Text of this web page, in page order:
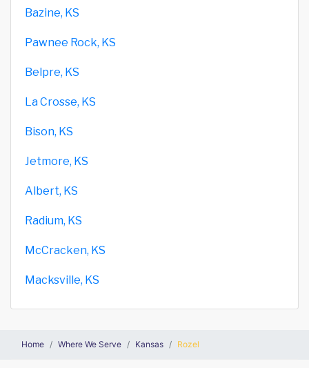
Bazine, KS
Pawnee Rock, KS
Belpre, KS
La Crosse, KS
Bison, KS
Jetmore, KS
Albert, KS
Radium, KS
McCracken, KS
Macksville, KS
Home Where We Serve Kansas Rozel